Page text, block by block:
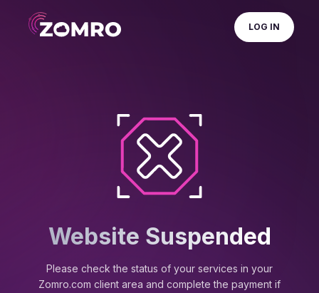
LOG IN
Website Suspended
Please check the status of your services in your
Zomro.com client area and complete the payment if